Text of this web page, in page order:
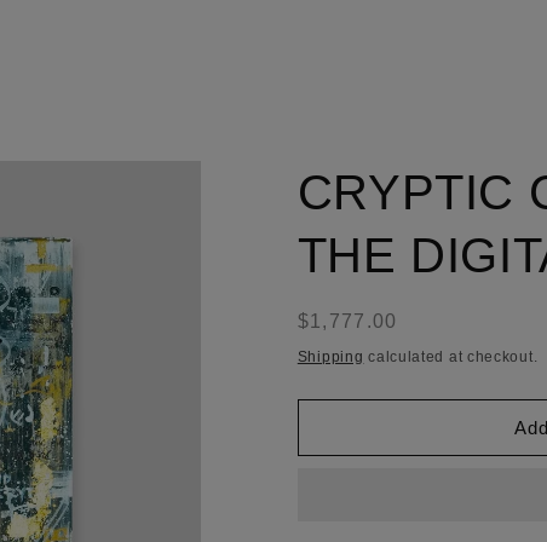
CRYPTIC
THE
Regular
price
$1,777.00
Shipping calculated at checkout.